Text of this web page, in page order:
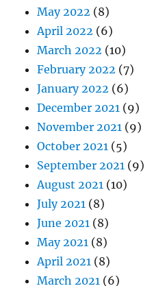
May 2022 (8)
April 2022 (6)
March 2022 (10)
February 2022 (7)
January 2022 (6)
December 2021 (9)
November 2021 (9)
October 2021 (5)
September 2021 (9)
August 2021 (10)
July 2021 (8)
June 2021 (8)
May 2021 (8)
April 2021 (8)
March 2021 (6)